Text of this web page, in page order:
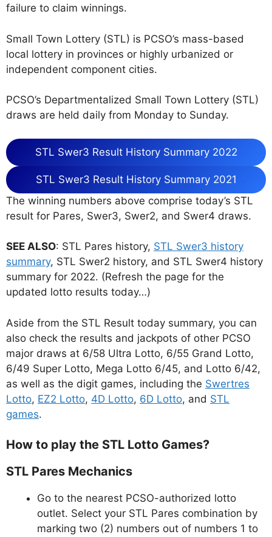
failure to claim winnings.
Small Town Lottery (STL) is PCSO’s mass-based
local lottery in provinces or highly urbanized or
independent component cities.
PCSO’s Departmentalized Small Town Lottery (STL)
draws are held daily from Monday to Sunday.
STL Swer3 Result History Summary 2022
STL Swer3 Result History Summary 2021
The winning numbers above comprise today’s STL
result for Pares, Swer3, Swer2, and Swer4 draws.
SEE ALSO: STL Pares history, STL Swer3 history
summary, STL Swer2 history, and STL Swer4 history
summary for 2022. (Refresh the page for the
updated lotto results today…)
Aside from the STL Result today summary, you can
also check the results and jackpots of other PCSO
major draws at 6/58 Ultra Lotto, 6/55 Grand Lotto,
6/49 Super Lotto, Mega Lotto 6/45, and Lotto 6/42,
as well as the digit games, including the Swertres
Lotto, EZ2 Lotto, 4D Lotto, 6D Lotto, and STL
games.
How to play the STL Lotto Games?
STL Pares Mechanics
Go to the nearest PCSO-authorized lotto
outlet. Select your STL Pares combination by
marking two (2) numbers out of numbers 1 to